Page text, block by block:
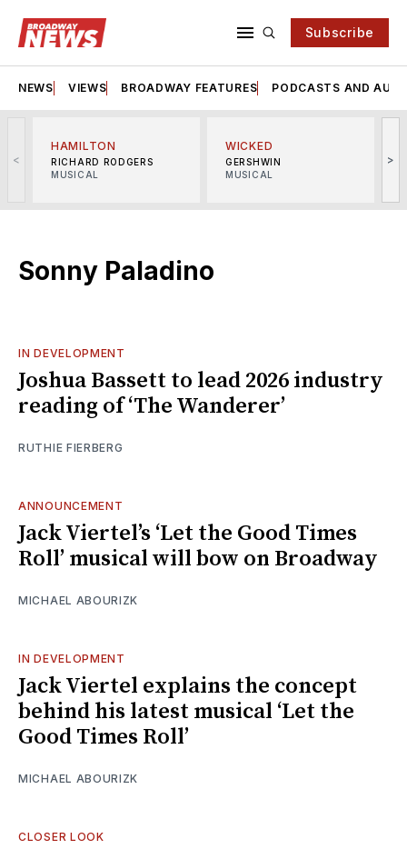
Subscribe
NEWS VIEWS BROADWAY FEATURES PODCASTS AND
<
HAMILTON
RICHARD RODGERS
MUSICAL
WICKED
GERSHWIN
MUSICAL
>
Sonny Paladino
IN DEVELOPMENT
Joshua Bassett to lead 2026 industry
reading of ‘The Wanderer’
RUTHIE FIERBERG
ANNOUNCEMENT
Jack Viertel’s ‘Let the Good Times
Roll’ musical will bow on Broadway
MICHAEL ABOURIZK
IN DEVELOPMENT
Jack Viertel explains the concept
behind his latest musical ‘Let the
Good Times Roll’
MICHAEL ABOURIZK
CLOSER LOOK